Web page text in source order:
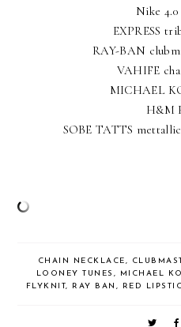
Nike
EXPRESS
RAY-BAN
VAHIFE
MICHAEL
H&M
SOBE TATTS
CHAIN NECKLACE,
LOONEY TUNES , MICHAEL
FLYKNIT, RAY BAN , RED